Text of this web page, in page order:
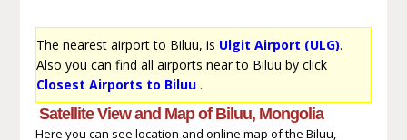
The nearest airport to Biluu, is Ulgit Airport (ULG).
Also you can find all airports near to Biluu by click
Closest Airports to Biluu.
Satellite View and Map of Biluu, Mongolia
Here you can see location and online map of the Biluu,